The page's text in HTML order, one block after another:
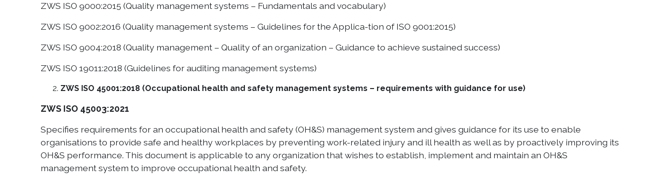
ZWS ISO 9000:2015 (Quality management systems – Fundamentals and vocabulary)
ZWS ISO 9002:2016 (Quality management systems – Guidelines for the Applica-tion of ISO 9001:2015)
ZWS ISO 9004:2018 (Quality management – Quality of an organization – Guidance to achieve sustained success)
ZWS ISO 19011:2018 (Guidelines for auditing management systems)
ZWS ISO 45001:2018 (Occupational health and safety management systems – requirements with guidance for use)
ZWS ISO 45003:2021
Specifies requirements for an occupational health and safety (OH&S) management system and gives guidance for its use to enable
organisations to provide safe and healthy workplaces by preventing work-related injury and ill health as well as by proactively improving its
OH&S performance. This document is applicable to any organization that wishes to establish, implement and maintain an OH&S
management system to improve occupational health and safety.